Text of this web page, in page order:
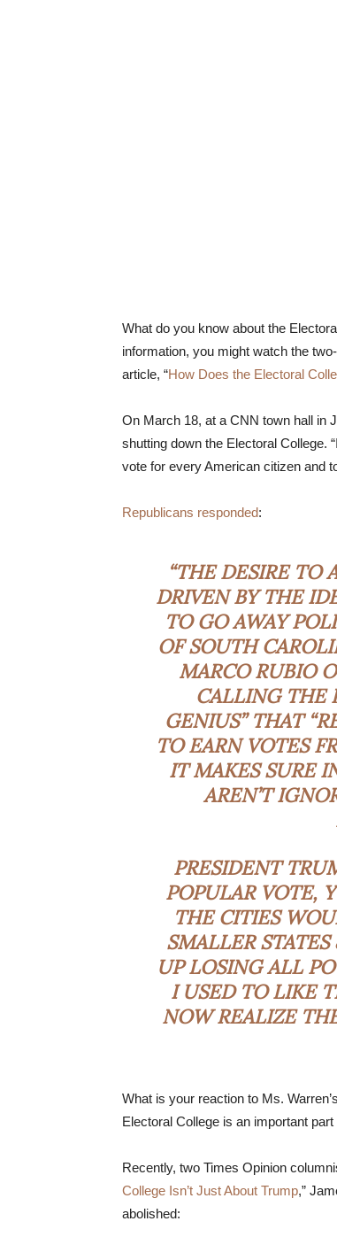
What do you know about the
information, you might watch the
article, “How Does the Electoral
On March 18, at a CNN town hall in
shutting down the Electoral College.
vote for every American citizen and
Republicans responded:
“THE DESIRE TO
DRIVEN BY THE
TO GO AWAY
OF SOUTH
MARCO RUBIO
CALLING THE
GENIUS” THAT
TO EARN VOTES
IT MAKES SURE
AREN’T
PRESIDENT
POPULAR VOTE,
THE CITIES
SMALLER
UP LOSING ALL
I USED TO LIKE
NOW REALIZE
What is your reaction to Ms.
Electoral College is an important
Recently, two Times Opinion
College Isn’t Just About Trump,”
abolished: